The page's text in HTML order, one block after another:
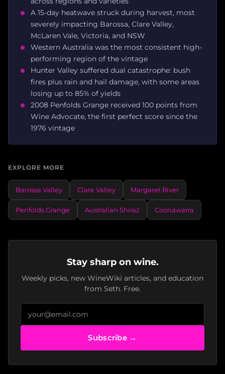
A 15-day heatwave struck during harvest, most
severely impacting Barossa, Clare Valley,
McLaren Vale, Victoria, and NSW
Western Australia was the most consistent high-
performing region of the vintage
Hunter Valley suffered dual catastrophe: bush
fires plus rain and hail damage, with some areas
losing up to 85% of yields
2008 Penfolds Grange received 100 points from
Wine Advocate, the first perfect score since the
1976 vintage
EXPLORE MORE
Barossa Valley Clare Valley Margaret River
Penfolds Grange Australian Shiraz Coonawarra
Stay sharp on wine.
Weekly picks, new WineWiki articles, and education
from Seth. Free.
Subscribe →